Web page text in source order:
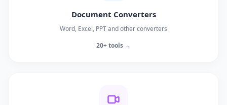
Document Converters
Word, Excel, PPT and other converters
20+ tools →